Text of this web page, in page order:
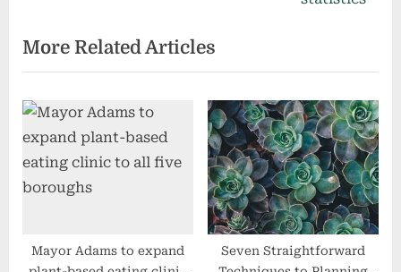
u
s
P
o
s
t
:
t
P
o
t
:
More Related Articles
Mayor Adams to expand
Seven Straightforward